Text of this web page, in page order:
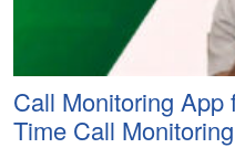
Call Monitoring
Time Call Monitoring